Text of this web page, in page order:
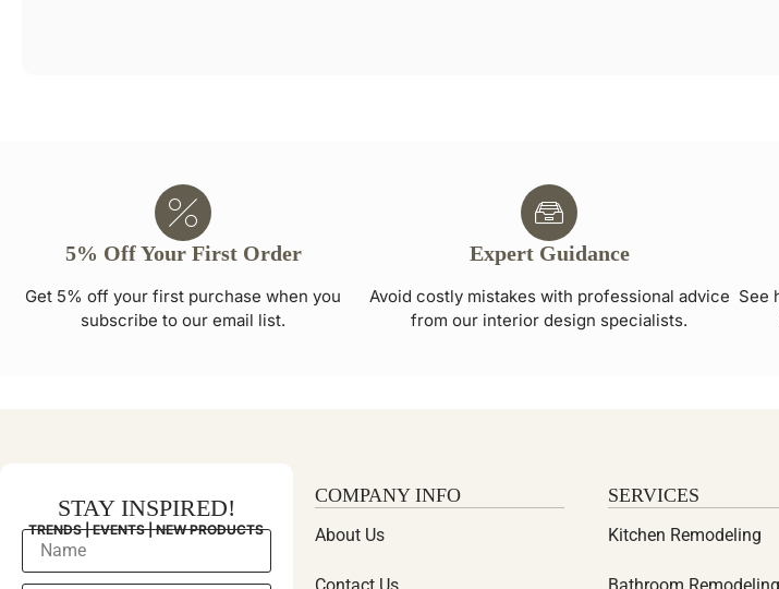
5% Off Your First Order
Get 5% off your first purchase when you
subscribe to our email list.
Expert Guidance
Avoid costly mistakes with professional advice
from our interior design specialists.
See
STAY INSPIRED!
TRENDS | EVENTS | NEW PRODUCTS
COMPANY INFO
About Us
SERVICES
Kitchen Remodeling